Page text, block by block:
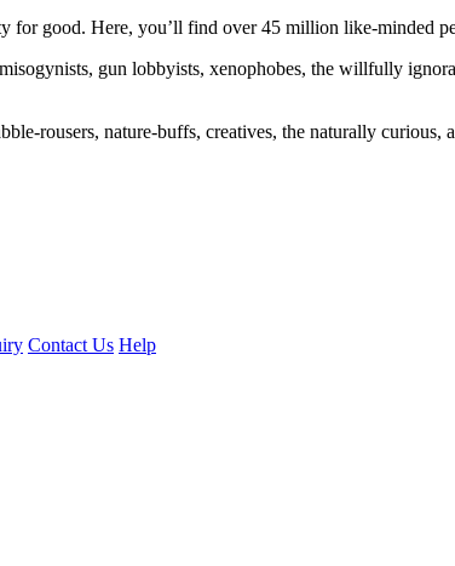
for good. Here, you’ll find over 45 million like-minded
gun lobbyists, xenophobes, the willfully
rousers, nature-buffs, creatives, the naturally
Contact Us Help